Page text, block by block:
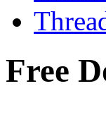
Free